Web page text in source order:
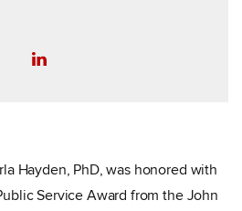
Hayden, PhD, was honored with
Service Award from the John